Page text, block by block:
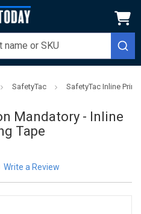
SafetyTac SafetyTac Inline
Mandatory - Inline
Tape
Write a Review